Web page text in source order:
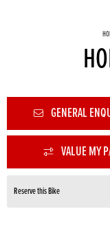
GENERAL
VALUE MY
Reserve this Bike